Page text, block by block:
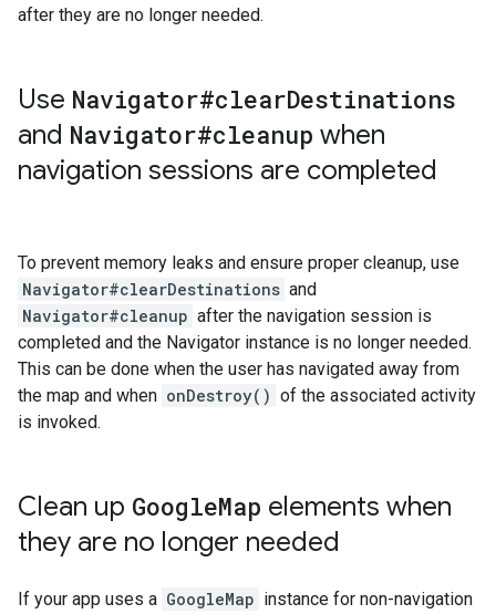
after they are no longer needed.
Use Navigator#clearDestinations
and Navigator#cleanup when
navigation sessions are completed
To prevent memory leaks and ensure proper cleanup, use
Navigator#clearDestinations and
Navigator#cleanup after the navigation session is
completed and the Navigator instance is no longer needed.
This can be done when the user has navigated away from
the map and when onDestroy() of the associated activity
is invoked.
Clean up GoogleMap elements when
they are no longer needed
If your app uses a GoogleMap instance for non-navigation